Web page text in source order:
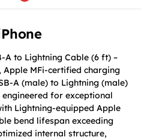
A to Lightning Cable (6 ft) –
Apple MFi-certified charging
A (male) to Lightning (male)
for exceptional
Lightning-equipped Apple
bend lifespan exceeding
internal structure,